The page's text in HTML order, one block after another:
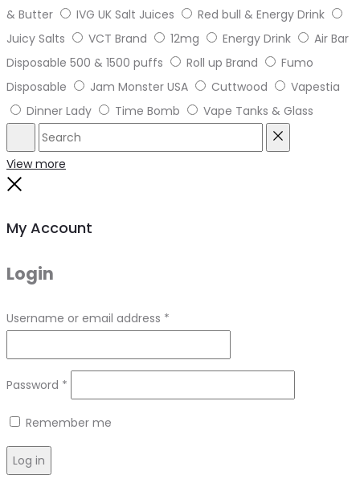
& Butter
IVG UK Salt Juices
Red bull & Energy Drink
Juicy Salts
VCT Brand 12mg Energy Drink
Air Bar
Disposable 500 & 1500 puffs
Roll up Brand
Fumo
Disposable
Jam Monster USA Cuttwood
Vapestia
Dinner Lady
Time Bomb Vape Tanks & Glass
Search
View more
My Account
Login
Username or email address *
Password *
Remember me
Log in